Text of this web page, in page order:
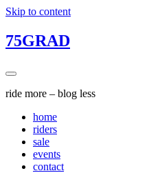
Skip to content
75GRAD
ride more – blog less
home
riders
sale
events
contact